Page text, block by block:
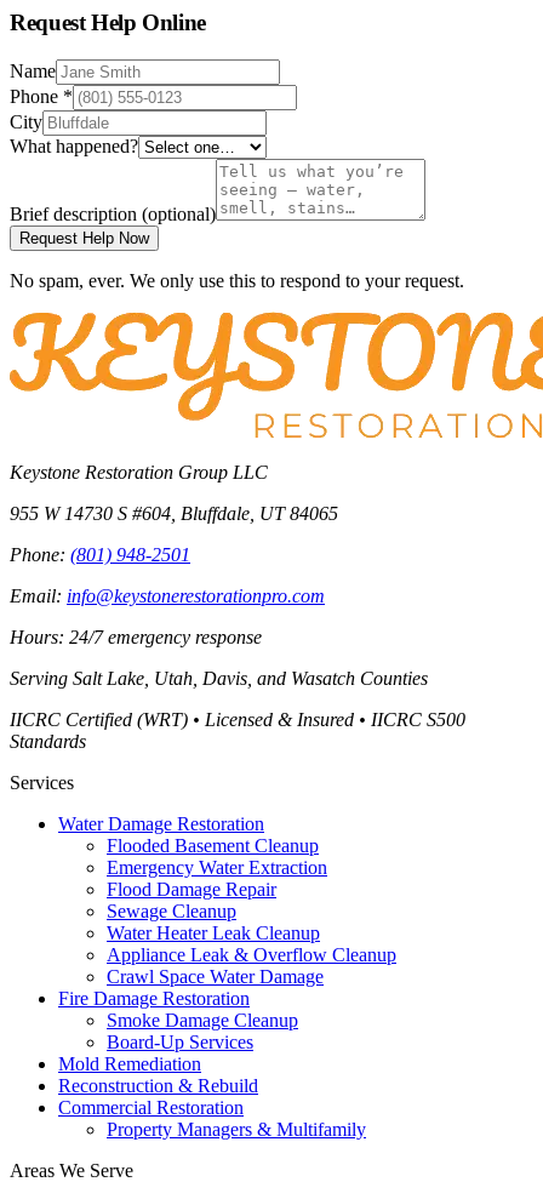
Request Help Online
Name
Phone *
City
What happened?
Brief description (optional)
Request Help Now
No spam, ever. We only use this to respond to your request.
Keystone Restoration Group LLC
955 W 14730 S #604 Bluffdale UT 84065
Phone: (801) 948-2501
Email: info@keystonerestorationpro.com
Hours: 24/7 emergency response
Serving Salt Lake, Utah, Davis, and Wasatch Counties
IICRC Certified (WRT) • Licensed & Insured • IICRC S500
Standards
Services
Water Damage Restoration
Flooded Basement Cleanup
Emergency Water Extraction
Flood Damage Repair
Sewage Cleanup
Water Heater Leak Cleanup
Appliance Leak & Overflow Cleanup
Crawl Space Water Damage
Fire Damage Restoration
Smoke Damage Cleanup
Board-Up Services
Mold Remediation
Reconstruction & Rebuild
Commercial Restoration
Property Managers & Multifamily
Areas We Serve